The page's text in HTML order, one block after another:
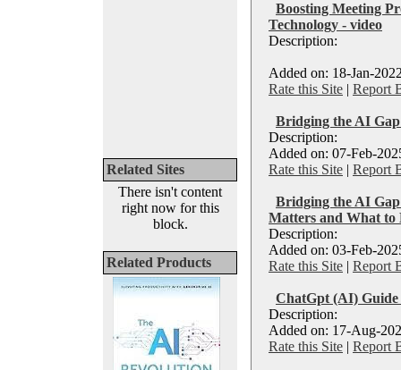
Related Sites
There isn't content
right now for this
block.
Related Products
Boosting Meeting
Technology - video
Description:
Added on: 18-Jan-
Rate this Site | Report
Bridging the AI
Description:
Added on: 07-Feb-
Rate this Site | Report
Bridging the AI
Matters and What to
Description:
Added on: 03-Feb-
Rate this Site | Report
ChatGpt (AI)
Description:
Added on: 17-Aug-
Rate this Site | Report